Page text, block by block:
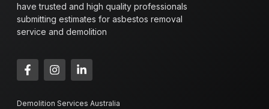
have trusted and high quality professionals
submitting estimates for asbestos removal
service and demolition
Demolition Services Australia